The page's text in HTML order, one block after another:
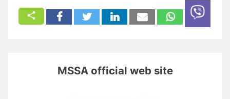
MSSA official web site